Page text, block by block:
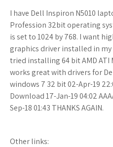
I have Dell Inspiron N5010
Profession 32bit operating
is set to 1024 by 768. I want
graphics driver installed in my
tried installing 64 bit AMD
works great with drivers for
windows 7 32 bit 02-Apr-19
Download 17-Jan-19 04:02
Sep-18 01:43 THANKS AGAIN.
Other links: